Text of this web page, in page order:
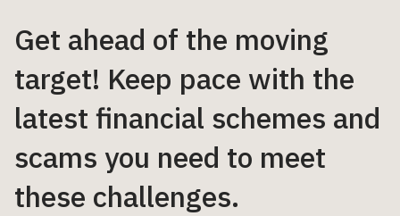
Get ahead of the moving
target! Keep pace with the
latest financial schemes and
scams you need to meet
these challenges.